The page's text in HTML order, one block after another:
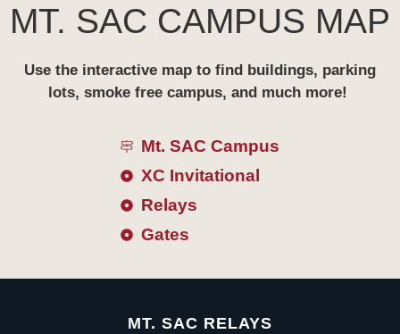
MT. SAC CAMPUS MAP
Use the interactive map to find buildings, parking
lots, smoke free campus, and much more!
Mt. SAC Campus
XC Invitational
Relays
Gates
MT. SAC RELAYS